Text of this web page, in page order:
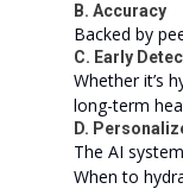
B. Accuracy
Backed by
C. Early
Whether it’s
long-term
D.
The AI
When to